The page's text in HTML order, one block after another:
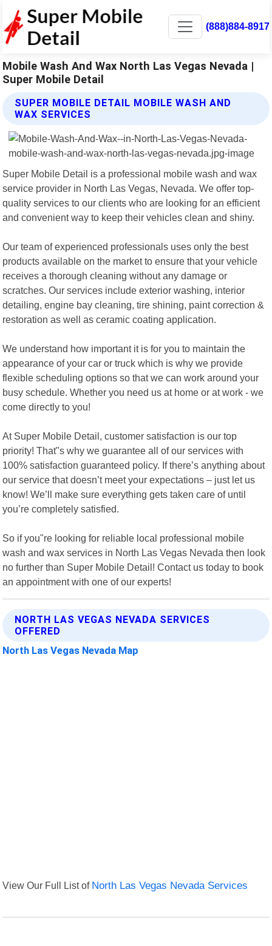
(888)884-8917
Mobile Wash And Wax North Las Vegas Nevada |
Super Mobile Detail
SUPER MOBILE DETAIL MOBILE WASH AND
WAX SERVICES
Super Mobile Detail is a professional mobile wash and wax
service provider in North Las Vegas, Nevada. We offer top-
quality services to our clients who are looking for an efficient
and convenient way to keep their vehicles clean and shiny.
Our team of experienced professionals uses only the best
products available on the market to ensure that your vehicle
receives a thorough cleaning without any damage or
scratches. Our services include exterior washing, interior
detailing, engine bay cleaning, tire shining, paint correction &
restoration as well as ceramic coating application.
We understand how important it is for you to maintain the
appearance of your car or truck which is why we provide
flexible scheduling options so that we can work around your
busy schedule. Whether you need us at home or at work - we
come directly to you!
At Super Mobile Detail, customer satisfaction is our top
priority! That"s why we guarantee all of our services with
100% satisfaction guaranteed policy. If there’s anything about
our service that doesn’t meet your expectations – just let us
know! We’ll make sure everything gets taken care of until
you’re completely satisfied.
So if you"re looking for reliable local professional mobile
wash and wax services in North Las Vegas Nevada then look
no further than Super Mobile Detail! Contact us today to book
an appointment with one of our experts!
NORTH LAS VEGAS NEVADA SERVICES
OFFERED
North Las Vegas Nevada Map
View Our Full List of North Las Vegas Nevada Services